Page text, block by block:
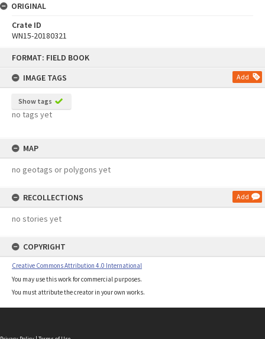
FORMAT: FIELD BOOK
IMAGE TAGS
Add
Show tags
no tags yet
MAP
no geotags or polygons yet
RECOLLECTIONS Add
no stories yet
COPYRIGHT
Creative Commons Attribution 4.0 International
You may use this work for commercial purposes.
You must attribute the creator in your own works.
ORIGINAL
Crate ID
WN15-20180321